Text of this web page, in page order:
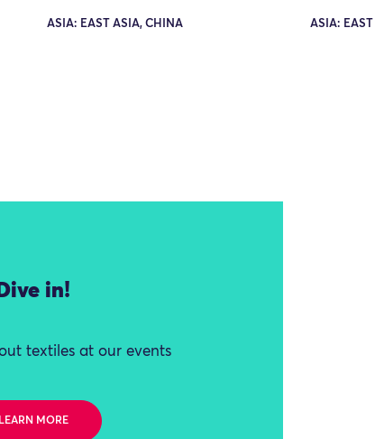
ASIA: EAST ASIA, CHINA ASIA:
Dive in!
textiles at our events
LEARN MORE